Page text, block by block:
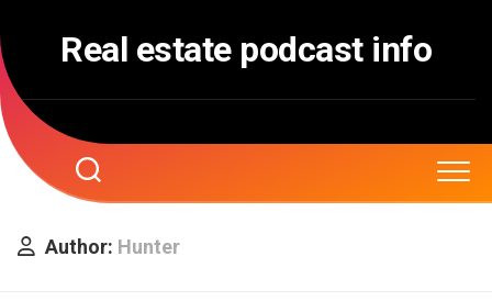
to
content
Real estate podcast info
Author: Hunter